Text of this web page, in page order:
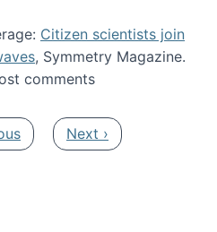
Citizen scientists join
, Symmetry Magazine.
turn to “citizen
comments
page Next page
Next ›